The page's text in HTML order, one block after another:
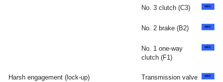
No. 3 clutch (C3)
No. 2 brake (B2)
No. 1 one-way
clutch (F1)
Harsh engagement (lock-up)
Transmission valve